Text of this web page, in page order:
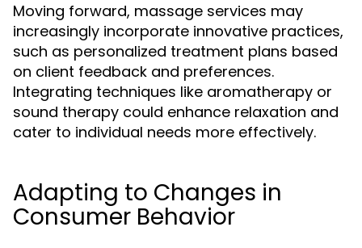
Moving forward, massage services may
increasingly incorporate innovative practices,
such as personalized treatment plans based
on client feedback and preferences.
Integrating techniques like aromatherapy or
sound therapy could enhance relaxation and
cater to individual needs more effectively.
Adapting to Changes in
Consumer Behavior